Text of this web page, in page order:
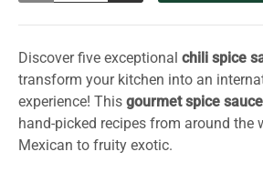
Discover five exceptional chili spice
transform your kitchen into an
experience! This gourmet spice
hand-picked recipes from around
Mexican to fruity exotic.